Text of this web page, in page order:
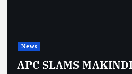
News
APC SLAMS